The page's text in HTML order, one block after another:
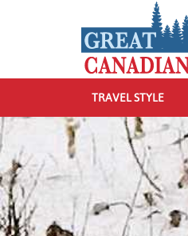
TRAVEL STYLE